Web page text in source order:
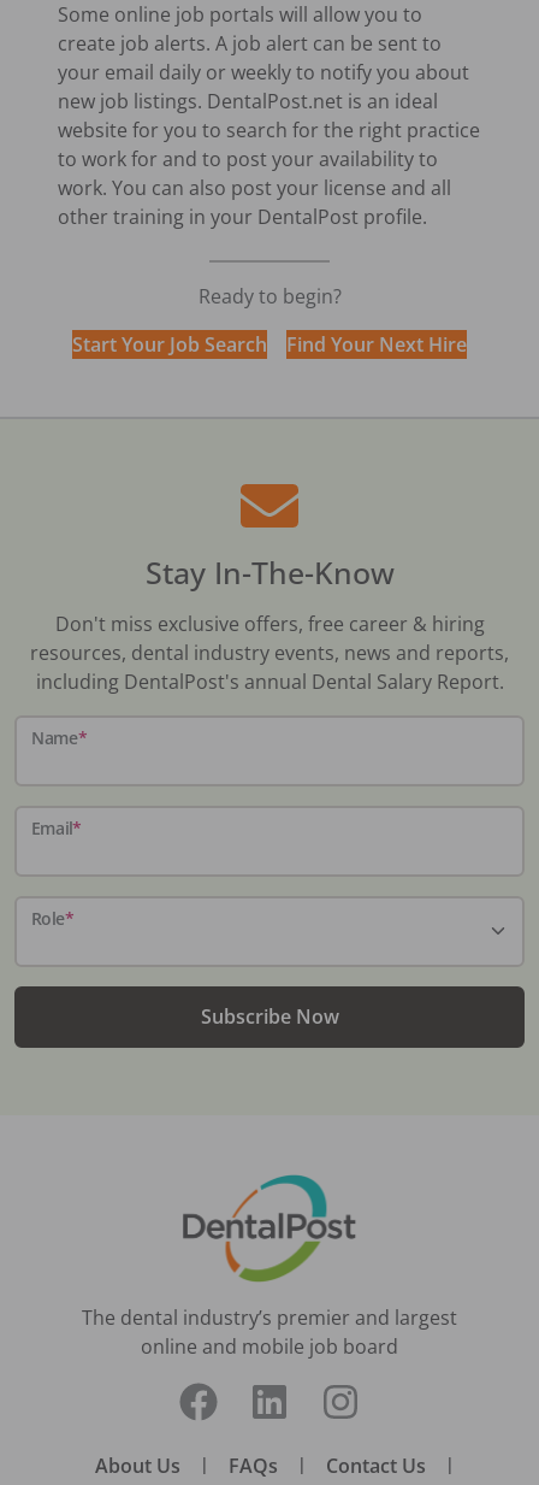
Some online job portals will allow you to
create job alerts. A job alert can be sent to
your email daily or weekly to notify you about
new job listings. DentalPost.net is an ideal
website for you to search for the right practice
to work for and to post your availability to
work. You can also post your license and all
other training in your DentalPost profile.
Ready to begin?
Start Your Job Search
Find Your Next Hire
Stay In-The-Know
Don't miss exclusive offers, free career & hiring
resources, dental industry events, news and reports,
including DentalPost's annual Dental Salary Report.
Name*
Email*
Role*
Subscribe Now
The dental industry’s premier and largest
online and mobile job board
About Us | FAQs | Contact Us |